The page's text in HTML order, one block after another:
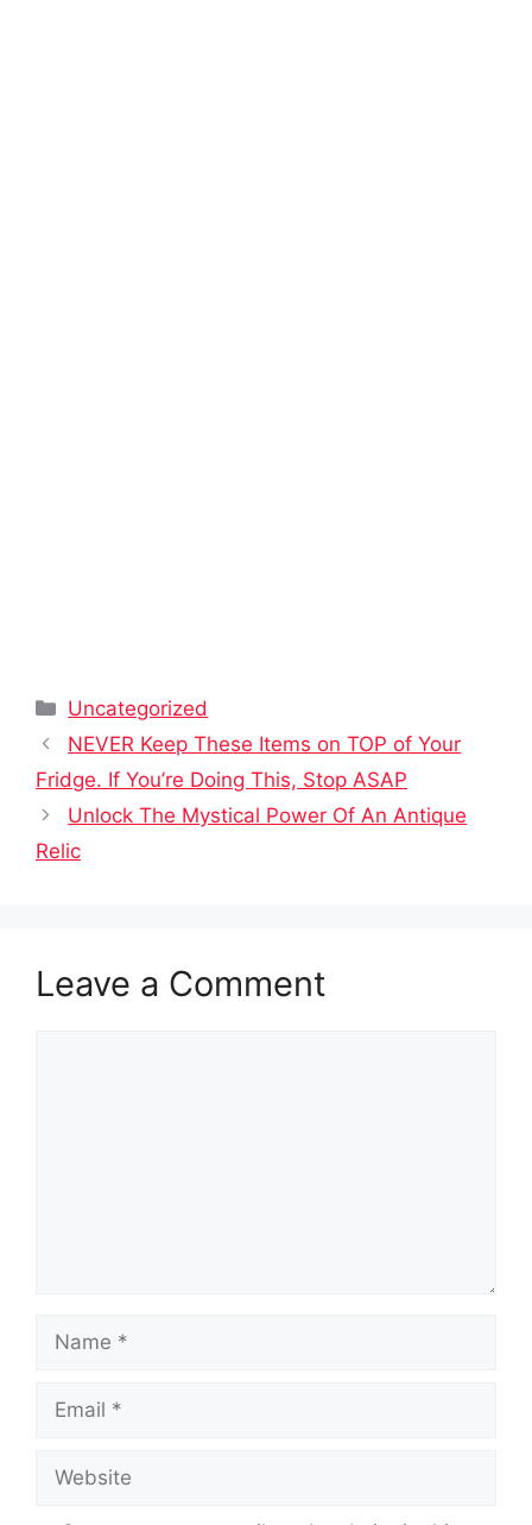
Categories
Uncategorized
NEVER Keep These Items on TOP of Your
Fridge. If You’re Doing This, Stop ASAP
Unlock The Mystical Power Of An Antique
Relic
Leave a Comment
Name
Email
Website